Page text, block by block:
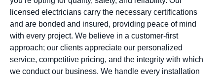
licensed electricians carry the necessary certifications
and are bonded and insured, providing peace of mind
with every project. We believe in a customer-first
approach; our clients appreciate our personalized
service, competitive pricing, and the integrity with which
we conduct our business. We handle every installation